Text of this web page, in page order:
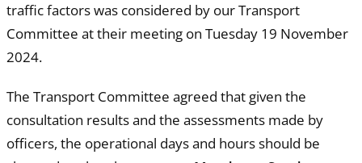
traffic factors was considered by our Transport
Committee at their meeting on Tuesday 19 November
2024.
The Transport Committee agreed that given the
consultation results and the assessments made by
officers, the operational days and hours should be